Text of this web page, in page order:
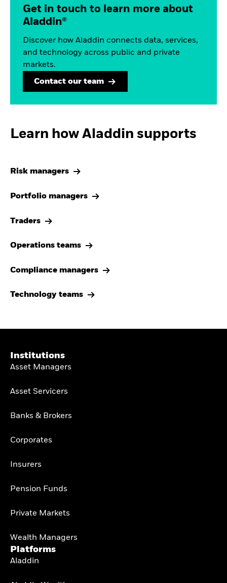
Get in touch to learn more about
Aladdin®
Discover how Aladdin connects data, services,
and technology across public and private
markets.
Contact our team
Learn how Aladdin supports
Risk managers
Portfolio managers
Traders
Operations teams
Compliance managers
Technology teams
Institutions
Asset Managers
Asset Servicers
Banks & Brokers
Corporates
Insurers
Pension Funds
Private Markets
Wealth Managers
Platforms
Aladdin